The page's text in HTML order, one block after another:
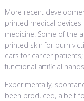
More recent
printed medical
medicine. Some of the
printed skin for burn
ears for cancer
functional artificial
Experimentally,
been produced, albeit